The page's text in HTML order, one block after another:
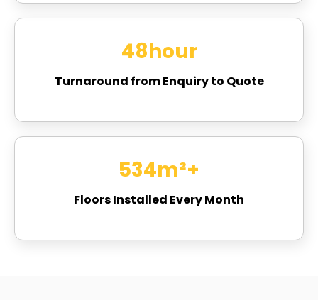
48hour
Turnaround from Enquiry to Quote
721m²+
Floors Installed Every Month